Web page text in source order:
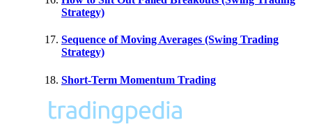
Strategy)
Sequence of Moving Averages (Swing Trading
Strategy)
Short-Term Momentum Trading